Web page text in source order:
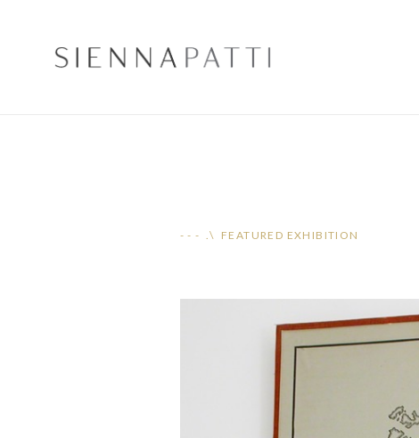
- - - .\ FEATURED EXHIBITION